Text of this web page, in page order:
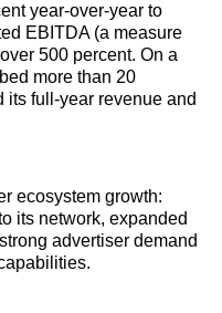
year-over-year to
EBITDA (a measure
500 percent. On a
more than 20
its full-year revenue and
ecosystem growth:
its network, expanded
advertiser demand